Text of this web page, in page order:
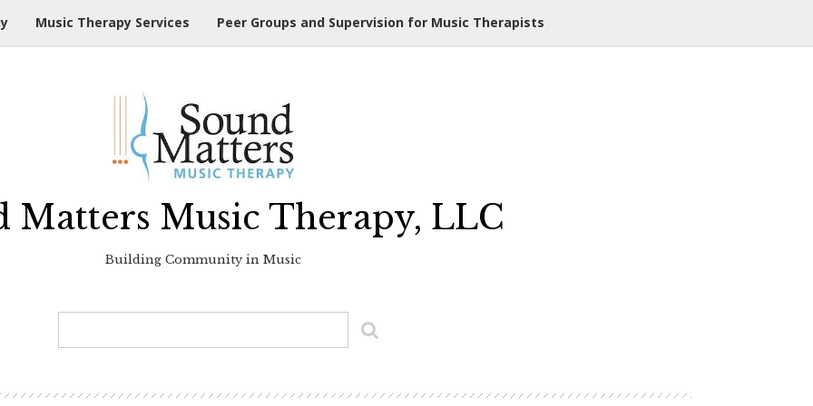
Music Therapy Services Peer Groups and Supervision for Music Therapists
Matters Music Therapy, LLC
Building Community in Music